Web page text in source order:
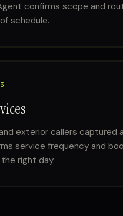
confirms scope and
schedule.
exterior callers captured
service frequency and
right day.